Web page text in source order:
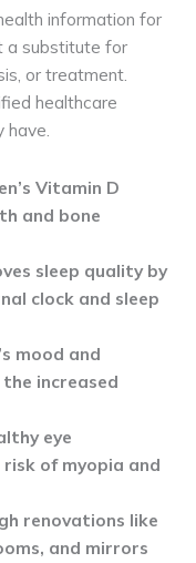
information for
a substitute for
or treatment.
healthcare
Vitamin D
and bone
sleep quality by
clock and sleep
mood and
increased
eye
of myopia and
renovations like
and mirrors